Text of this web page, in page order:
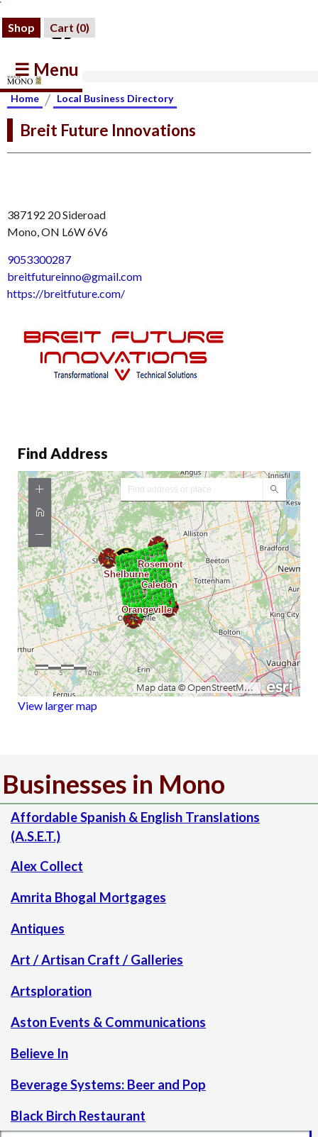
Shop Cart (0)
☰ Menu
Home / Local Business Directory
Breit Future Innovations
387192 20 Sideroad
Mono, ON L6W 6V6
9053300287
breitfutureinno@gmail.com
https://breitfuture.com/
Find Address
View larger map
Businesses in Mono
Affordable Spanish & English Translations
(A.S.E.T.)
Alex Collect
Amrita Bhogal Mortgages
Antiques
Art / Artisan Craft / Galleries
Artsploration
Aston Events & Communications
Believe In
Beverage Systems: Beer and Pop
Black Birch Restaurant